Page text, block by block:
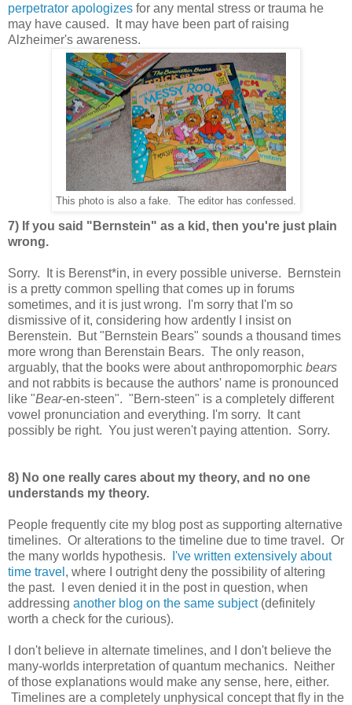
perpetrator apologizes for any mental stress or trauma he
may have caused. It may have been part of raising
Alzheimer's awareness.
This photo is also a fake. The editor has confessed.
7) If you said "Bernstein" as a kid, then you're just plain
wrong.
Sorry. It is Berenst*in, in every possible universe. Bernstein
is a pretty common spelling that comes up in forums
sometimes, and it is just wrong. I'm sorry that I'm so
dismissive of it, considering how ardently I insist on
Berenstein. But "Bernstein Bears" sounds a thousand times
more wrong than Berenstain Bears. The only reason,
arguably, that the books were about anthropomorphic bears
and not rabbits is because the authors' name is pronounced
like "Bear-en-steen". "Bern-steen" is a completely different
vowel pronunciation and everything. I'm sorry. It cant
possibly be right. You just weren't paying attention. Sorry.
8) No one really cares about my theory, and no one
understands my theory.
People frequently cite my blog post as supporting alternative
timelines. Or alterations to the timeline due to time travel. Or
the many worlds hypothesis.
I've written extensively about
time travel , where I outright deny the possibility of altering
the past. I even denied it in the post in question, when
addressing another blog on the same subject(definitely
worth a check for the curious).
I don't believe in alternate timelines, and I don't believe the
many-worlds interpretation of quantum mechanics. Neither
of those explanations would make any sense, here, either.
Timelines are a completely unphysical concept that fly in the